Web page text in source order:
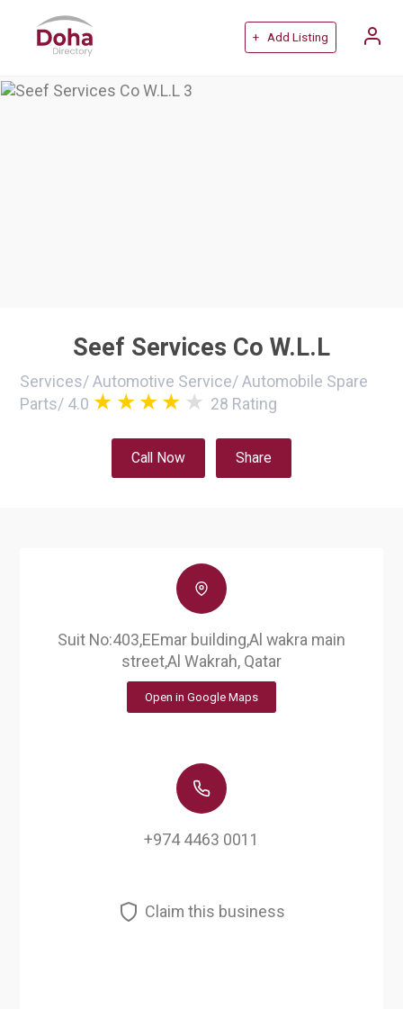
+ Add Listing
Seef Services Co W.L.L
Services/Automotive Service/Automobile Spare
Parts/ 4.0 28 Rating
Call Now Share
Suit No:403,EEmar building,Al wakra main
street,Al Wakrah, Qatar
Open in Google Maps
+974 4463 0011
Claim this business